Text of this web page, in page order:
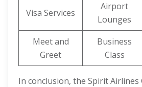
Visa Services
Airport
Lounges
Meet and
Greet
Business
Class
In conclusion, the Spirit Airlines